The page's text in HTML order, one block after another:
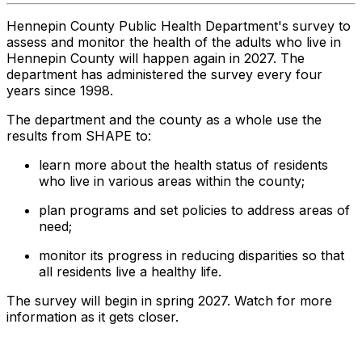
Hennepin County Public Health Department's survey to
assess and monitor the health of the adults who live in
Hennepin County will happen again in 2027. The
department has administered the survey every four
years since 1998.
The department and the county as a whole use the
results from SHAPE to:
learn more about the health status of residents
who live in various areas within the county;
plan programs and set policies to address areas of
need;
monitor its progress in reducing disparities so that
all residents live a healthy life.
The survey will begin in spring 2027. Watch for more
information as it gets closer.